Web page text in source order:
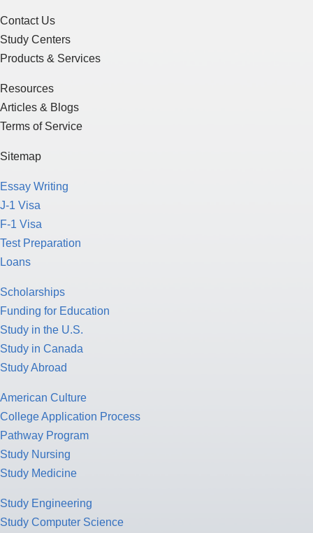
Contact Us
Study Centers
Products & Services
Resources
Articles & Blogs
Terms of Service
Sitemap
Essay Writing
J-1 Visa
F-1 Visa
Test Preparation
Loans
Scholarships
Funding for Education
Study in the U.S.
Study in Canada
Study Abroad
American Culture
College Application Process
Pathway Program
Study Nursing
Study Medicine
Study Engineering
Study Computer Science